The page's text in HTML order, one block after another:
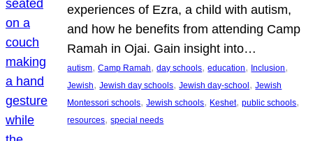
experiences of Ezra, a child with autism,
and how he benefits from attending Camp
Ramah in Ojai. Gain insight into…
autism, Camp Ramah, day schools, education, Inclusion
Jewish, Jewish day schools, Jewish day-school, Jewish
Montessori schools, Jewish schools, Keshet, public schools
resources, special needs